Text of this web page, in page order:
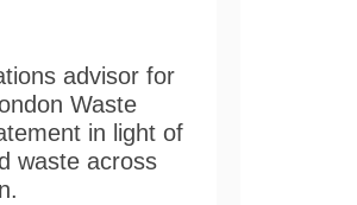
advisor for
Waste
in light of
waste across